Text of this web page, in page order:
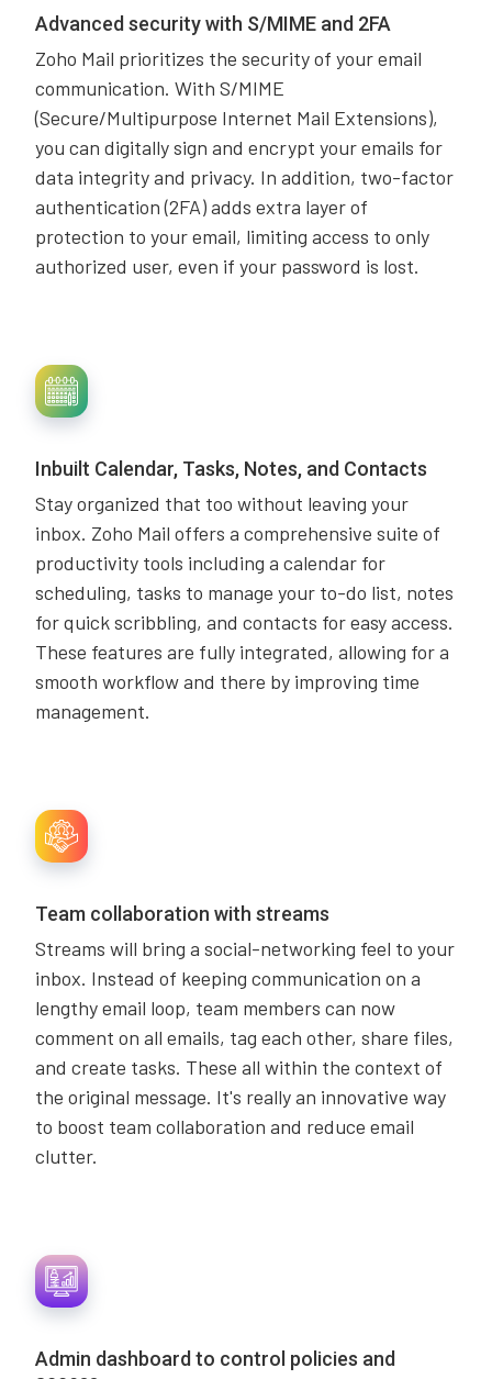
Advanced security with S/MIME and 2FA
Zoho Mail prioritizes the security of your email
communication. With S/MIME
(Secure/Multipurpose Internet Mail Extensions),
you can digitally sign and encrypt your emails for
data integrity and privacy. In addition, two-factor
authentication (2FA) adds extra layer of
protection to your email, limiting access to only
authorized user, even if your password is lost.
Inbuilt Calendar, Tasks, Notes, and Contacts
Stay organized that too without leaving your
inbox. Zoho Mail offers a comprehensive suite of
productivity tools including a calendar for
scheduling, tasks to manage your to-do list, notes
for quick scribbling, and contacts for easy access.
These features are fully integrated, allowing for a
smooth workflow and there by improving time
management.
Team collaboration with streams
Streams will bring a social-networking feel to your
inbox. Instead of keeping communication on a
lengthy email loop, team members can now
comment on all emails, tag each other, share files,
and create tasks. These all within the context of
the original message. It's really an innovative way
to boost team collaboration and reduce email
clutter.
Admin dashboard to control policies and